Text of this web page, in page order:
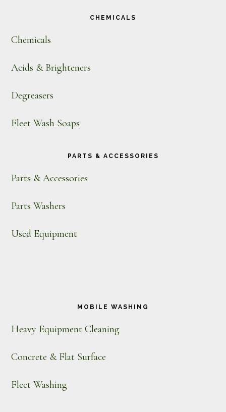
CHEMICALS
Chemicals
Acids & Brighteners
Degreasers
Fleet Wash Soaps
PARTS & ACCESSORIES
Parts & Accessories
Parts Washers
Used Equipment
MOBILE WASHING
Heavy Equipment Cleaning
Concrete & Flat Surface
Fleet Washing